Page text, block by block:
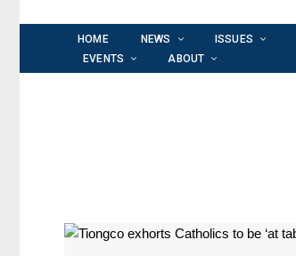
HOME NEWS ISSUES
EVENTS
ABOUT